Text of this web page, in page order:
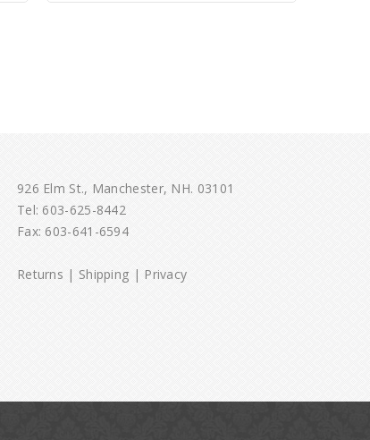
926 Elm St., Manchester, NH. 03101
Tel:603-625-8442
Fax: 603-641-6594
Returns | Shipping | Privacy